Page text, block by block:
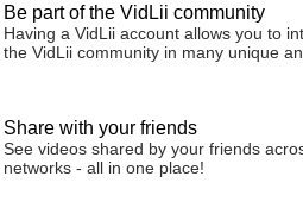
Be part of the VidLii community
Having a VidLii account allows you to
the VidLii community in many unique
Share with your friends
See videos shared by your friends
networks - all in one place!